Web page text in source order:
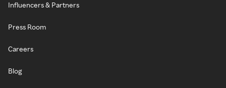
Influencers & Partners
Press Room
Careers
Blog